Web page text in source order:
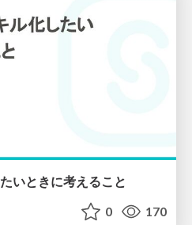
いときに考えること
0 170